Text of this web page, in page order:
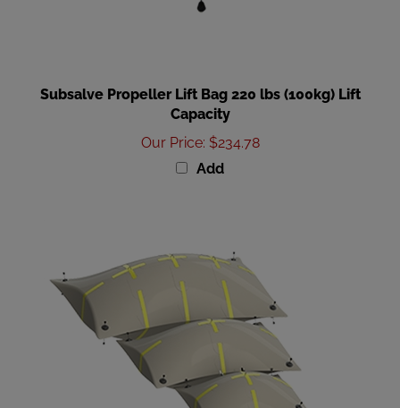
Capacity
Our Price:$234.78
Add